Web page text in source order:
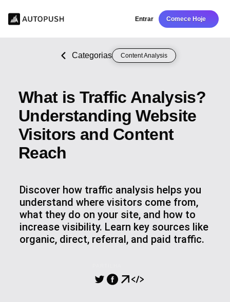
Entrar Comece Hoje
Categorias Content Analysis
What is Traffic Analysis?
Understanding Website
Visitors and Content
Reach
Discover how traffic analysis helps you
understand where visitors come from,
what they do on your site, and how to
increase visibility. Learn key sources like
organic, direct, referral, and paid traffic.